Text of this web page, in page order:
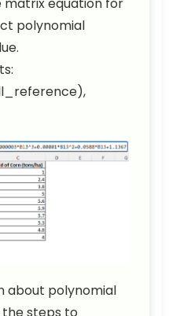
polynomial
about polynomial